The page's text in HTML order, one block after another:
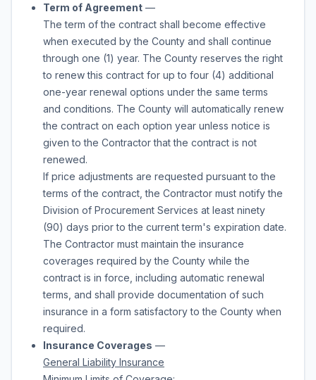
Term of Agreement —
The term of the contract shall become effective
when executed by the County and shall continue
through one (1) year. The County reserves the right
to renew this contract for up to four (4) additional
one-year renewal options under the same terms
and conditions. The County will automatically renew
the contract on each option year unless notice is
given to the Contractor that the contract is not
renewed.
If price adjustments are requested pursuant to the
terms of the contract, the Contractor must notify the
Division of Procurement Services at least ninety
(90) days prior to the current term's expiration date.
The Contractor must maintain the insurance
coverages required by the County while the
contract is in force, including automatic renewal
terms, and shall provide documentation of such
insurance in a form satisfactory to the County when
required.
Insurance Coverages —
General Liability Insurance